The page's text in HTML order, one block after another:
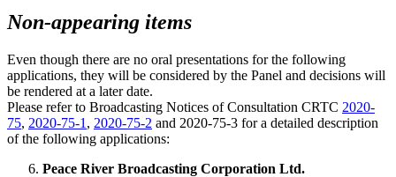
Non-appearing items
Even though there are no oral presentations for the following
applications, they will be considered by the Panel and decisions will
be rendered at a later date.
Please refer to Broadcasting Notices of Consultation CRTC 2020-
75, 2020-75-1 , 2020-75-2 and 2020‑75‑3 for a detailed description
of the following applications:
Peace River Broadcasting Corporation Ltd.